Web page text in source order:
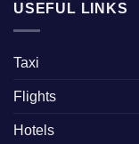
USEFUL LINKS
Taxi
Flights
Hotels